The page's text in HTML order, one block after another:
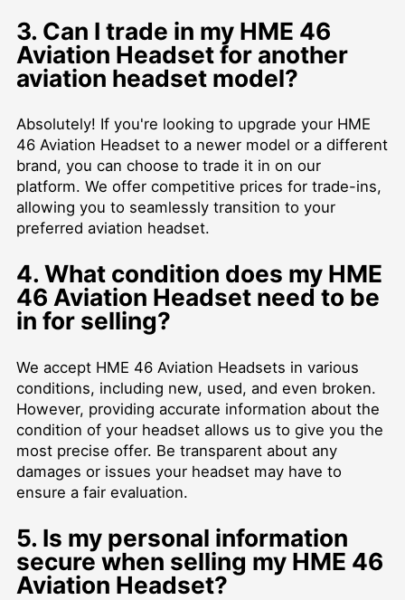
3. Can I trade in my HME 46
Aviation Headset for another
aviation headset model?
Absolutely! If you're looking to upgrade your HME
46 Aviation Headset to a newer model or a different
brand, you can choose to trade it in on our
platform. We offer competitive prices for trade-ins,
allowing you to seamlessly transition to your
preferred aviation headset.
4. What condition does my HME
46 Aviation Headset need to be
in for selling?
We accept HME 46 Aviation Headsets in various
conditions, including new, used, and even broken.
However, providing accurate information about the
condition of your headset allows us to give you the
most precise offer. Be transparent about any
damages or issues your headset may have to
ensure a fair evaluation.
5. Is my personal information
secure when selling my HME 46
Aviation Headset?